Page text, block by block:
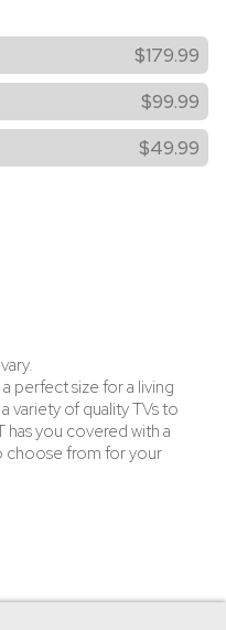
$179.99
$99.99
$49.99
perfect size for a living
variety of quality TVs to
you covered with a
choose from for your